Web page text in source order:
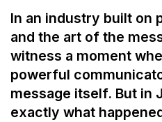
In an industry built on
and the art of the
witness a moment
powerful
message itself. But in
exactly what